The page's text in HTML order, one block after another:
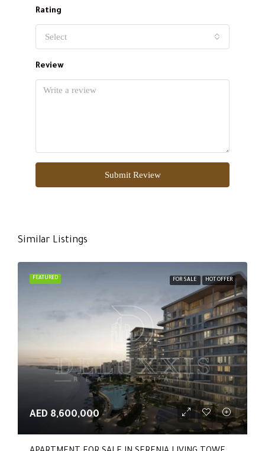
Rating
Select
Review
Submit Review
Similar Listings
FEATURED FOR SALE HOT OFFER
AED 8,600,000